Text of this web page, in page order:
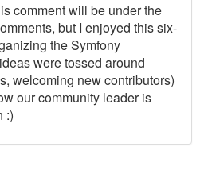
comment will be under the
but I enjoyed this six-
the Symfony
were tossed around
welcoming new contributors)
our community leader is
:)